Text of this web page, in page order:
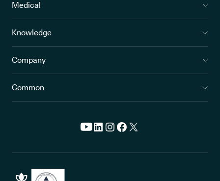
Medical
Knowledge
Company
Common